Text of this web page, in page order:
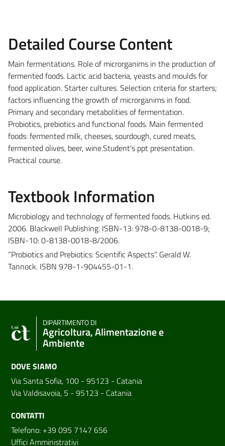
Detailed Course Content
Main fermentations. Role of microrganims in the production of
fermented foods. Lactic acid bacteria, yeasts and moulds for
food application. Starter cultures. Selection criteria for starters;
factors influencing the growth of microrganims in food.
Primary and secondary metabolities of fermentation.
Probiotics, prebiotics and functional foods. Main fermented
foods: fermented milk, cheeses, sourdough, cured meats,
fermented olives, beer, wine.Student's ppt presentation.
Practical course.
Textbook Information
Microbiology and technology of fermented foods. Hutkins ed.
2006. Blackwell Publishing. ISBN-13: 978-0-8138-0018-9;
ISBN-10: 0-8138-0018-8/2006.
“Probiotics and Prebiotics: Scientific Aspects”. Gerald W.
Tannock. ISBN 978-1-904455-01-1.
DIPARTIMENTO DI
Agricoltura, Alimentazione e
Ambiente
DOVE SIAMO
Via Santa Sofia, 100 - 95123 - Catania
Via Valdisavoia, 5 - 95123 - Catania
CONTATTI
Telefono: +39 095 7147 656
Uffici Amministrativi